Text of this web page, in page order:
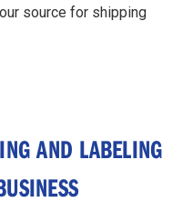
source for shipping
AND LABELING